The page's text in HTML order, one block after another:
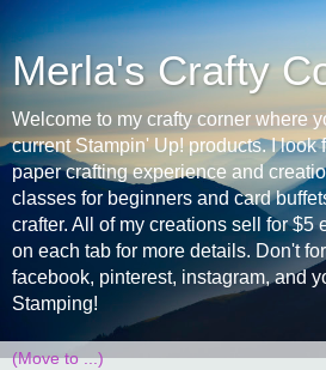
Merla's Crafty
Welcome to my crafty corner where
current Stampin' Up! products. I look
paper crafting experience and
classes for beginners and card
crafter. All of my creations sell for $5
on each tab for more details. Don't
facebook, pinterest, instagram, and
Stamping!